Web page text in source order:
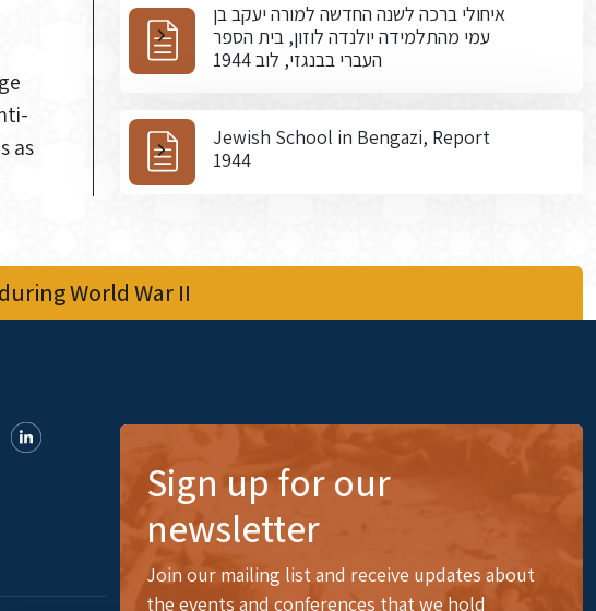
as
איחולי ברכה לשנה החדשה למורה יעקב בן
עמי מהתלמידה יולנדה לוזון, בית הספר
העברי בבנגזי, לוב 1944
Jewish School in Bengazi, Report
1944
World War II
Sign up for our
newsletter
Join our mailing list and receive updates about
the events and conferences that we hold